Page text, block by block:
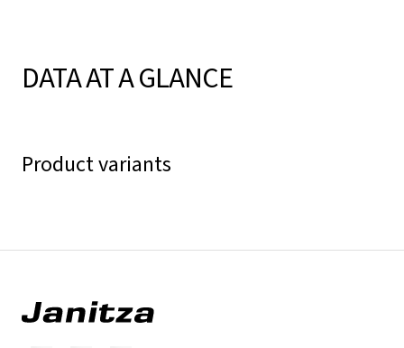
DATA AT A GLANCE
Product variants